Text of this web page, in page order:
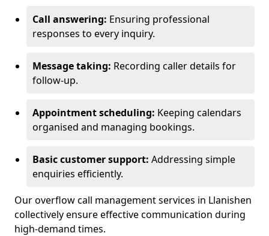
Call answering: Ensuring professional
responses to every inquiry.
Message taking: Recording caller details for
follow-up.
Appointment scheduling: Keeping calendars
organised and managing bookings.
Basic customer support: Addressing simple
enquiries efficiently.
Our overflow call management services in Llanishen
collectively ensure effective communication during
high-demand times.